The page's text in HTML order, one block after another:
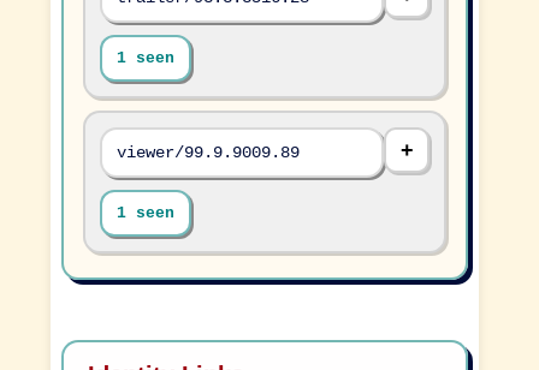
1 seen
viewer/99.9.9009.89
1 seen